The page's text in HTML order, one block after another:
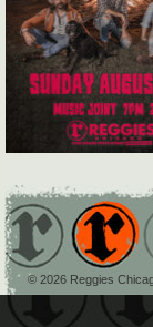
© 2026 Reggies